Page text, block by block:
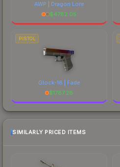
AWP | Dragon Lore
$4782.05
PISTOL
Glock-18 | Fade
$1787.28
SIMILARLY PRICED ITEMS